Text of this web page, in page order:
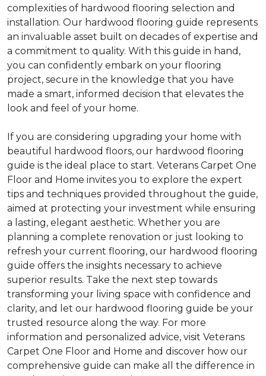
complexities of hardwood flooring selection and
installation. Our hardwood flooring guide represents
an invaluable asset built on decades of expertise and
a commitment to quality. With this guide in hand,
you can confidently embark on your flooring
project, secure in the knowledge that you have
made a smart, informed decision that elevates the
look and feel of your home.
If you are considering upgrading your home with
beautiful hardwood floors, our hardwood flooring
guide is the ideal place to start. Veterans Carpet One
Floor and Home invites you to explore the expert
tips and techniques provided throughout the guide,
aimed at protecting your investment while ensuring
a lasting, elegant aesthetic. Whether you are
planning a complete renovation or just looking to
refresh your current flooring, our hardwood flooring
guide offers the insights necessary to achieve
superior results. Take the next step towards
transforming your living space with confidence and
clarity, and let our hardwood flooring guide be your
trusted resource along the way. For more
information and personalized advice, visit Veterans
Carpet One Floor and Home and discover how our
comprehensive guide can make all the difference in